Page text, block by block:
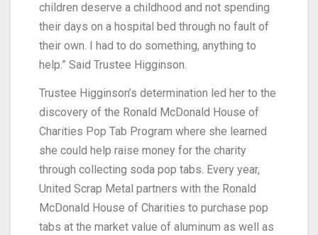
children deserve a childhood and not spending
their days on a hospital bed through no fault of
their own. I had to do something, anything to
help.” Said Trustee Higginson.
Trustee Higginson’s determination led her to the
discovery of the Ronald McDonald House of
Charities Pop Tab Program where she learned
she could help raise money for the charity
through collecting soda pop tabs. Every year,
United Scrap Metal partners with the Ronald
McDonald House of Charities to purchase pop
tabs at the market value of aluminum as well as